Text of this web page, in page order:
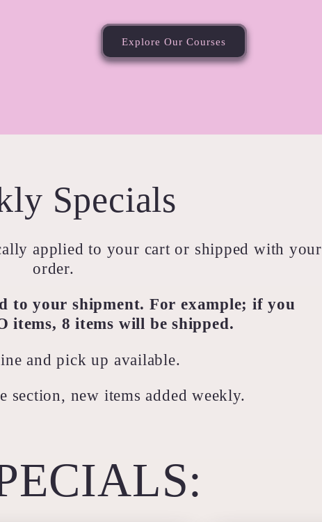
Explore Our Courses
Specials
applied to your cart or shipped with your
order.
to your shipment. For example; if you
items, 8 items will be shipped.
and pick up available.
section, new items added weekly.